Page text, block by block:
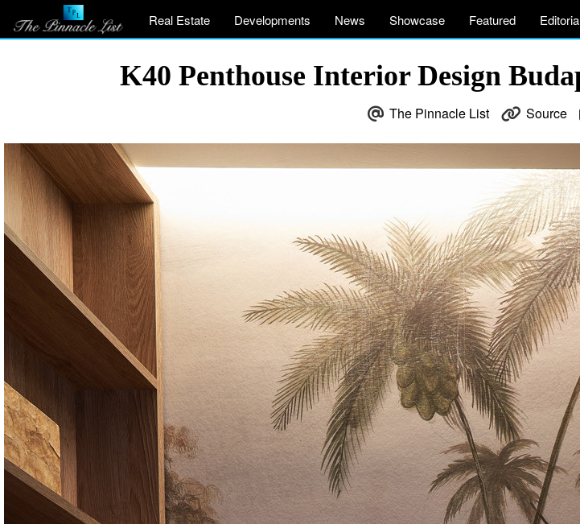
Real Estate Developments News Showcase Featured
K40 Penthouse Interior Design
The Pinnacle List Source